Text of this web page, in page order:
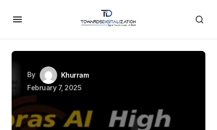
By
Khurram
February 7, 2025